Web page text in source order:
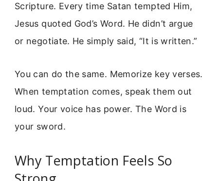
Scripture. Every time Satan tempted Him,
Jesus quoted God’s Word. He didn’t argue
or negotiate. He simply said, “It is written.”
You can do the same. Memorize key verses.
When temptation comes, speak them out
loud. Your voice has power. The Word is
your sword.
Why Temptation Feels So